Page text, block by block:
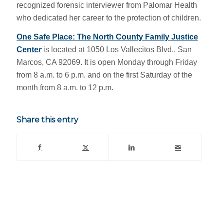
recognized forensic interviewer from Palomar Health
who dedicated her career to the protection of children.
One Safe Place: The North County Family Justice
Centeris located at 1050 Los Vallecitos Blvd., San
Marcos, CA 92069. It is open Monday through Friday
from 8 a.m. to 6 p.m. and on the first Saturday of the
month from 8 a.m. to 12 p.m.
Share this entry